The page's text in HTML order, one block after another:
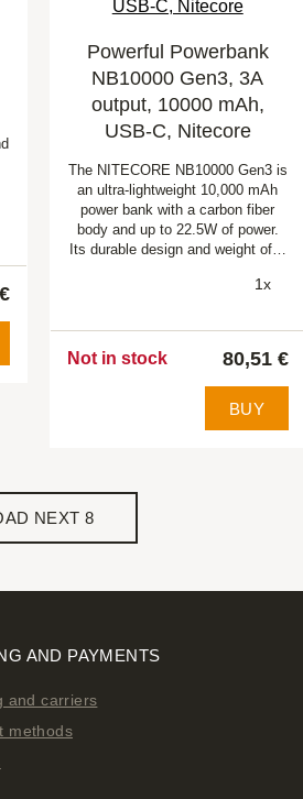
Powerful Powerbank
NB10000 Gen3, 3A
output, 10000 mAh,
USB-C, Nitecore
The NITECORE NB10000 Gen3 is
an ultra-lightweight 10,000 mAh
power bank with a carbon fiber
body and up to 22.5W of power.
Its durable design and weight of…
1x
Not in stock 80,51 €
BUY
NEXT 8
AND PAYMENTS
and carriers
methods